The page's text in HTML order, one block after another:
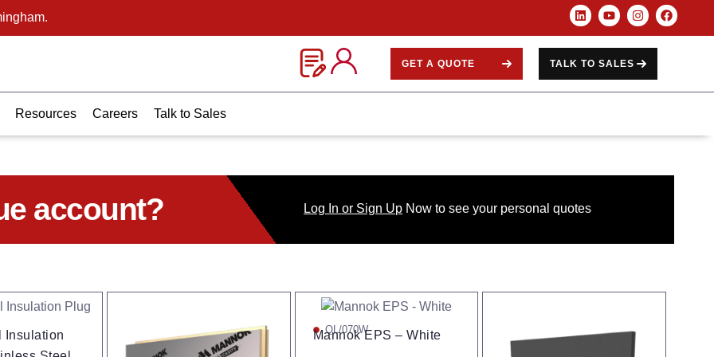
GET A QUOTE TALK TO SALES
Resources Careers Talk to Sales
account? Log In or Sign Up Now to see your personal quotes
Insulation
QL/070W
Mannok EPS – White